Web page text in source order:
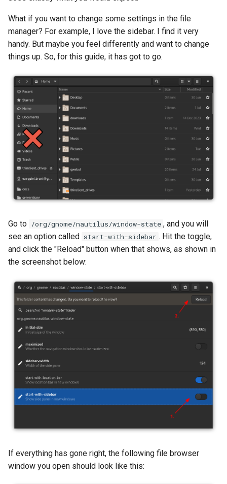
What if you want to change some settings in the file
manager? For example, I love the sidebar. I find it very
handy. But maybe you feel differently and want to change
things up. So, for this guide, it has got to go.
Go to /org/gnome/nautilus/window-state , and you will
see an option called
start-with-sidebar . Hit the toggle,
and click the "Reload" button when that shows, as shown in
the screenshot below:
If everything has gone right, the following file browser
window you open should look like this: